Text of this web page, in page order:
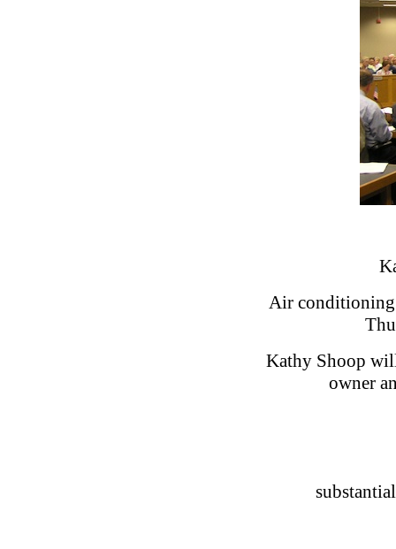
Air conditioning
Kathy Shoop
owner